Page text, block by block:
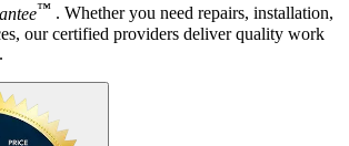
™ . Whether you need repairs, installation,
our certified providers deliver quality work